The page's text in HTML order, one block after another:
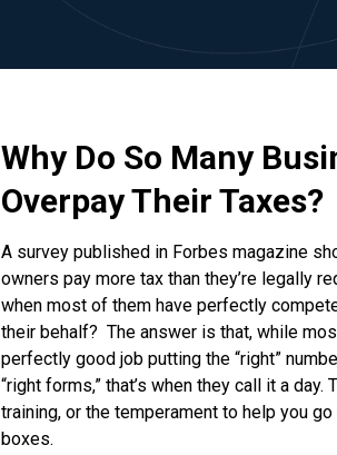
Why Do So Many
Overpay Their Taxes?
A survey published in Forbes magazine
owners pay more tax than they’re legally
when most of them have perfectly
their behalf? The answer is that, while
perfectly good job putting the “right”
“right forms,” that’s when they call it a day.
training, or the temperament to help you
boxes.